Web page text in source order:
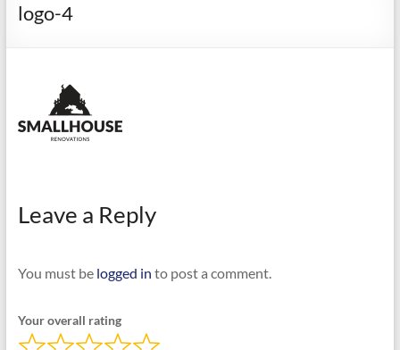
logo-4
Leave a Reply
You must be logged in to post a comment.
Your overall rating